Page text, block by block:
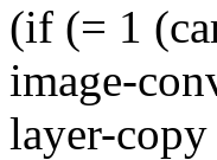
(if (= 1
image-
layer-